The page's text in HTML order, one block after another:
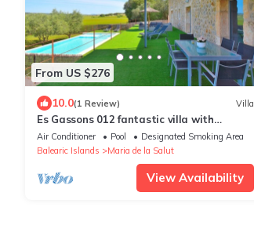
From US $276
10.0(1 Review) Villa
Es Gassons 012 fantastic villa with
private pool, stunning views, barbecue and
air-conditioning
Air Conditioner Pool
Designated Smoking Area
Balearic Islands
Maria de la Salut
View Availability